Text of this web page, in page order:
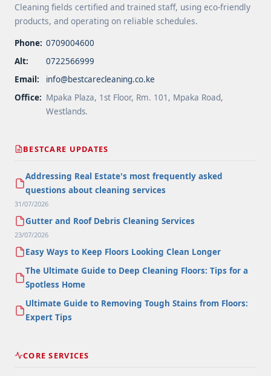
Cleaning fields certified and trained staff, using eco-friendly
products, and operating on reliable schedules.
Phone: 0709004600
Alt:
0722566999
Email:
info@bestcarecleaning.co.ke
Office: Mpaka Plaza, 1st Floor, Rm. 101, Mpaka Road,
Westlands.
BESTCARE UPDATES
Addressing Real Estate's most frequently asked
questions about cleaning services
31/07/2026
Gutter and Roof Debris Cleaning Services
23/07/2026
Easy Ways to Keep Floors Looking Clean Longer
The Ultimate Guide to Deep Cleaning Floors: Tips for a
Spotless Home
Ultimate Guide to Removing Tough Stains from Floors:
Expert Tips
CORE SERVICES